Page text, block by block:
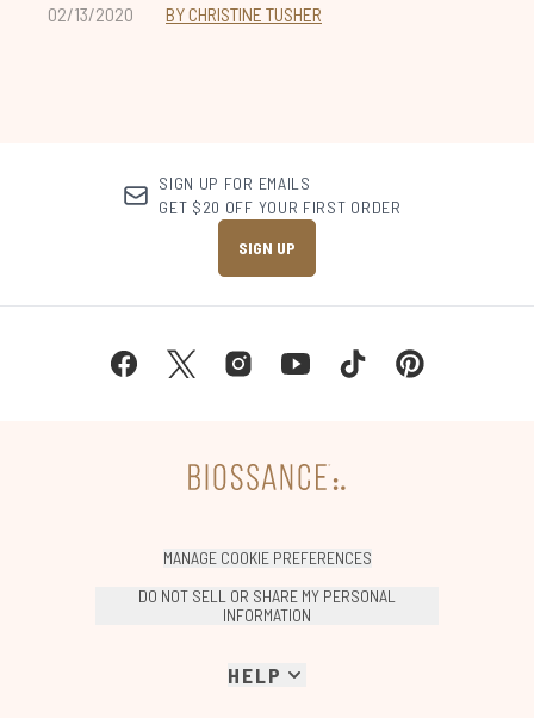
02/13/2020 BY CHRISTINE TUSHER
SIGN UP FOR EMAILS
GET $20 OFF YOUR FIRST ORDER
SIGN UP
MANAGE COOKIE PREFERENCES
DO NOT SELL OR SHARE MY PERSONAL
INFORMATION
HELP